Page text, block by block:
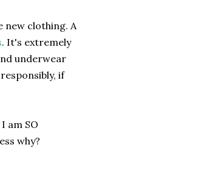
new clothing. A
. It's extremely
underwear
if
am SO
why?